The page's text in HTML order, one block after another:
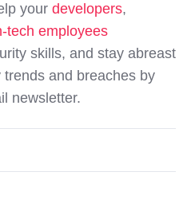
your developers,
tech employees
skills, and stay abreast
and breaches by
newsletter.